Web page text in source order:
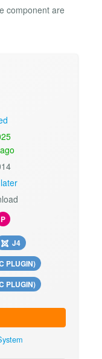
component are
P
J4
PLUGIN)
PLUGIN)